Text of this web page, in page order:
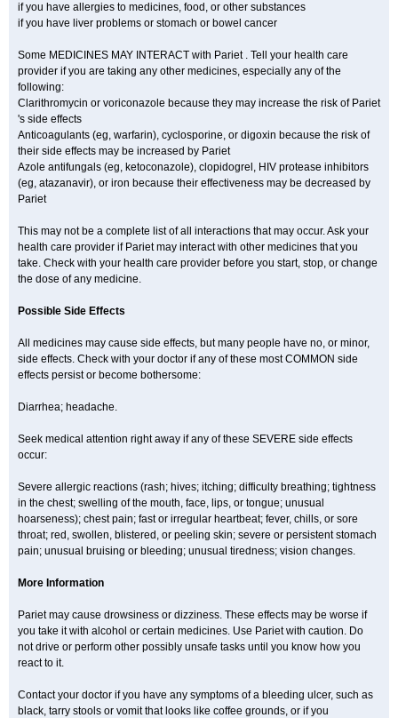
if you have allergies to medicines, food, or other substances
if you have liver problems or stomach or bowel cancer
Some MEDICINES MAY INTERACT with Pariet . Tell your health care
provider if you are taking any other medicines, especially any of the
following:
Clarithromycin or voriconazole because they may increase the risk of Pariet
's side effects
Anticoagulants (eg, warfarin), cyclosporine, or digoxin because the risk of
their side effects may be increased by Pariet
Azole antifungals (eg, ketoconazole), clopidogrel, HIV protease inhibitors
(eg, atazanavir), or iron because their effectiveness may be decreased by
Pariet
This may not be a complete list of all interactions that may occur. Ask your
health care provider if Pariet may interact with other medicines that you
take. Check with your health care provider before you start, stop, or change
the dose of any medicine.
Possible Side Effects
All medicines may cause side effects, but many people have no, or minor,
side effects. Check with your doctor if any of these most COMMON side
effects persist or become bothersome:
Diarrhea; headache.
Seek medical attention right away if any of these SEVERE side effects
occur:
Severe allergic reactions (rash; hives; itching; difficulty breathing; tightness
in the chest; swelling of the mouth, face, lips, or tongue; unusual
hoarseness); chest pain; fast or irregular heartbeat; fever, chills, or sore
throat; red, swollen, blistered, or peeling skin; severe or persistent stomach
pain; unusual bruising or bleeding; unusual tiredness; vision changes.
More Information
Pariet may cause drowsiness or dizziness. These effects may be worse if
you take it with alcohol or certain medicines. Use Pariet with caution. Do
not drive or perform other possibly unsafe tasks until you know how you
react to it.
Contact your doctor if you have any symptoms of a bleeding ulcer, such as
black, tarry stools or vomit that looks like coffee grounds, or if you